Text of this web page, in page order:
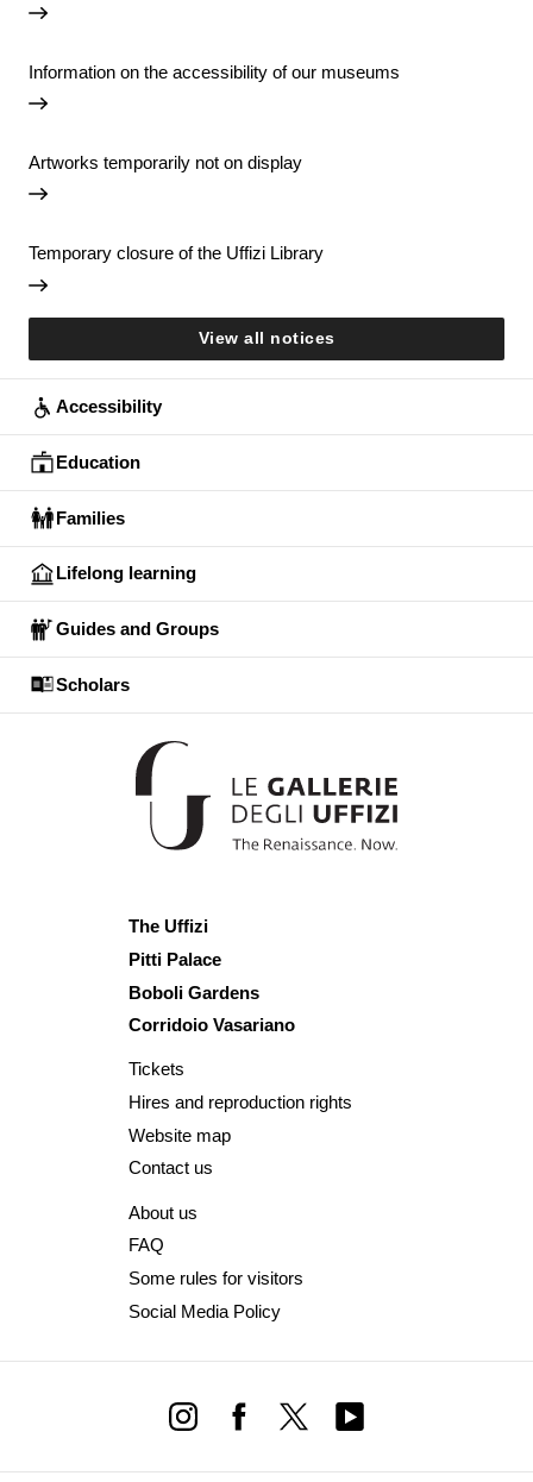
Information on the accessibility of our museums
Artworks temporarily not on display
Temporary closure of the Uffizi Library
View all notices
Accessibility
Education
Families
Lifelong learning
Guides and Groups
Scholars
The Uffizi
Pitti Palace
Boboli Gardens
Corridoio Vasariano
Tickets
Hires and reproduction rights
Website map
Contact us
About us
FAQ
Some rules for visitors
Social Media Policy